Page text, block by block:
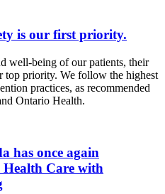
is our first priority.
well-being of our patients, their
top priority. We follow the highest
practices, as recommended
Ontario Health.
has once again
Health Care with